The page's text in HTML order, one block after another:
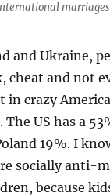
and Ukraine,
cheat and not
crazy
US has a
19%. I
socially anti-
because